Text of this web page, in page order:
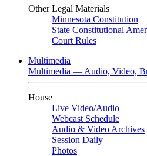
Other Legal Materials
Minnesota Constitution
State Constitutional
Court Rules
Multimedia
Multimedia — Audio, Video,
House
Live Video/Audio
Webcast Schedule
Audio & Video Archives
Session Daily
Photos